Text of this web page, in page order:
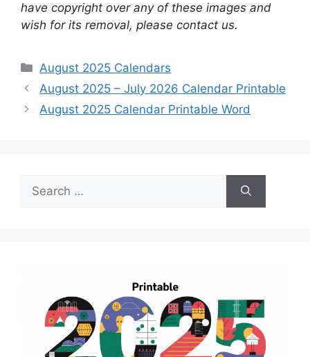
have copyright over any of these images and
wish for its removal, please contact us.
Categories
August 2025 Calendars
August 2025 – July 2026 Calendar Printable
August 2025 Calendar Printable Word
Search
for: